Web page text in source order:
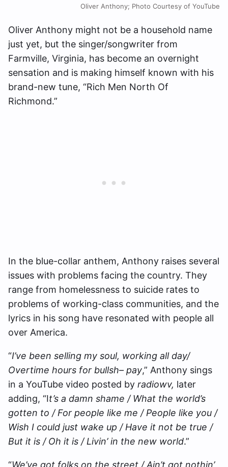
Oliver Anthony; Photo Courtesy of YouTube
Oliver Anthony might not be a household name
just yet, but the singer/songwriter from
Farmville, Virginia, has become an overnight
sensation and is making himself known with his
brand-new tune, “Rich Men North Of
Richmond.”
In the blue-collar anthem, Anthony raises several
issues with problems facing the country. They
range from homelessness to suicide rates to
problems of working-class communities, and the
lyrics in his song have resonated with people all
over America.
“I’ve been selling my soul, working all day/
Overtime hours for bullsh– pay,” Anthony sings
in a YouTube video posted by radiowv, later
adding, “It’s a damn shame / What the world’s
gotten to / For people like me / People like you /
Wish I could just wake up / Have it not be true /
But it is / Oh it is / Livin’ in the new world.”